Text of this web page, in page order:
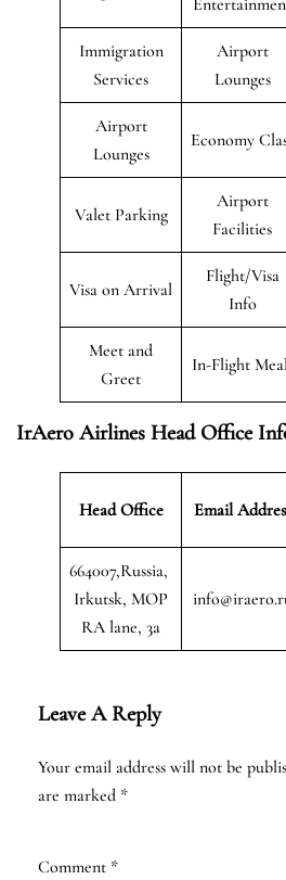
Immigration
Services
Airport
Lounges
Airport
Lounges
Economy
Valet Parking
Airport
Facilities
Visa on Arrival
Flight/Visa
Info
Meet and
Greet
In-Flight
IrAero Airlines Head Office
Head Office Email
664007,Russia,
Irkutsk, MOP
RA lane, 3a
Leave A Reply
Your email address will not be
are marked *
Comment *